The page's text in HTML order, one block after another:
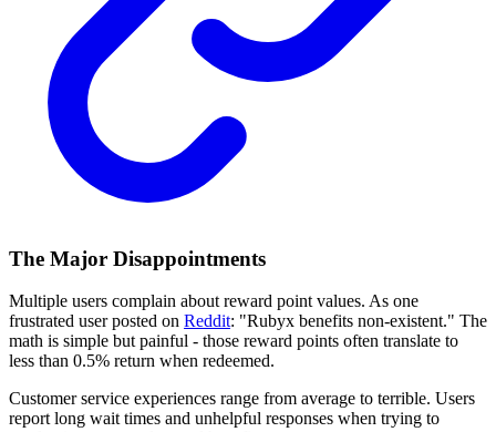
The Major Disappointments
Multiple users complain about reward point values. As one
frustrated user posted on Reddit: "Rubyx benefits non-existent." The
math is simple but painful - those reward points often translate to
less than 0.5% return when redeemed.
Customer service experiences range from average to terrible. Users
report long wait times and unhelpful responses when trying to